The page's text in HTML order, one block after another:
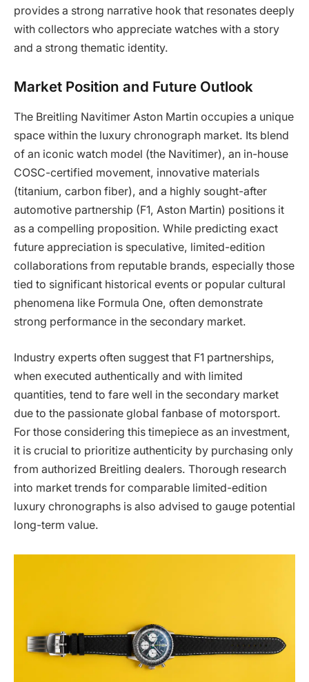
provides a strong narrative hook that resonates deeply
with collectors who appreciate watches with a story
and a strong thematic identity.
Market Position and Future Outlook
The Breitling Navitimer Aston Martin occupies a unique
space within the luxury chronograph market. Its blend
of an iconic watch model (the Navitimer), an in-house
COSC-certified movement, innovative materials
(titanium, carbon fiber), and a highly sought-after
automotive partnership (F1, Aston Martin) positions it
as a compelling proposition. While predicting exact
future appreciation is speculative, limited-edition
collaborations from reputable brands, especially those
tied to significant historical events or popular cultural
phenomena like Formula One, often demonstrate
strong performance in the secondary market.
Industry experts often suggest that F1 partnerships,
when executed authentically and with limited
quantities, tend to fare well in the secondary market
due to the passionate global fanbase of motorsport.
For those considering this timepiece as an investment,
it is crucial to prioritize authenticity by purchasing only
from authorized Breitling dealers. Thorough research
into market trends for comparable limited-edition
luxury chronographs is also advised to gauge potential
long-term value.